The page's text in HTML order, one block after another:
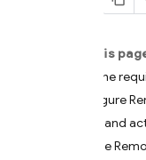
On this
Add the
Configure
Fetch and
Use the